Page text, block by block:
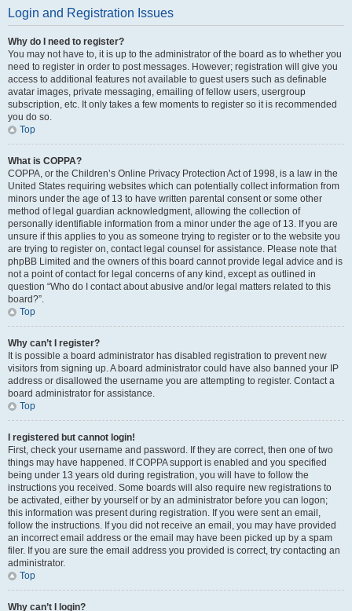
Login and Registration Issues
Why do I need to register?
You may not have to, it is up to the administrator of the board as to whether you
need to register in order to post messages. However; registration will give you
access to additional features not available to guest users such as definable
avatar images, private messaging, emailing of fellow users, usergroup
subscription, etc. It only takes a few moments to register so it is recommended
you do so.
Top
What is COPPA?
COPPA, or the Children’s Online Privacy Protection Act of 1998, is a law in the
United States requiring websites which can potentially collect information from
minors under the age of 13 to have written parental consent or some other
method of legal guardian acknowledgment, allowing the collection of
personally identifiable information from a minor under the age of 13. If you are
unsure if this applies to you as someone trying to register or to the website you
are trying to register on, contact legal counsel for assistance. Please note that
phpBB Limited and the owners of this board cannot provide legal advice and is
not a point of contact for legal concerns of any kind, except as outlined in
question “Who do I contact about abusive and/or legal matters related to this
board?”.
Top
Why can’t I register?
It is possible a board administrator has disabled registration to prevent new
visitors from signing up. A board administrator could have also banned your IP
address or disallowed the username you are attempting to register. Contact a
board administrator for assistance.
Top
I registered but cannot login!
First, check your username and password. If they are correct, then one of two
things may have happened. If COPPA support is enabled and you specified
being under 13 years old during registration, you will have to follow the
instructions you received. Some boards will also require new registrations to
be activated, either by yourself or by an administrator before you can logon;
this information was present during registration. If you were sent an email,
follow the instructions. If you did not receive an email, you may have provided
an incorrect email address or the email may have been picked up by a spam
filer. If you are sure the email address you provided is correct, try contacting an
administrator.
Top
Why can’t I login?